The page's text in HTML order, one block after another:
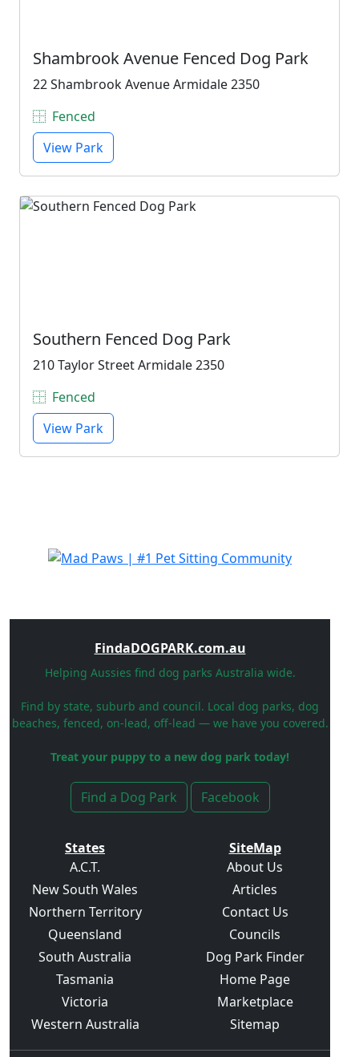
Shambrook Avenue Fenced Dog Park
22 Shambrook Avenue Armidale 2350
Fenced
View Park
Southern Fenced Dog Park
210 Taylor Street Armidale 2350
Fenced
View Park
FindaDOGPARK.com.au
Helping Aussies find dog parks Australia wide.
Find by state, suburb and council. Local dog parks, dog
beaches, fenced, on-lead, off-lead — we have you covered.
Treat your puppy to a new dog park today!
Find a Dog Park Facebook
States
A.C.T.
New South Wales
Northern Territory
Queensland
South Australia
Tasmania
Victoria
Western Australia
SiteMap
About Us
Articles
Contact Us
Councils
Dog Park Finder
Home Page
Marketplace
Sitemap